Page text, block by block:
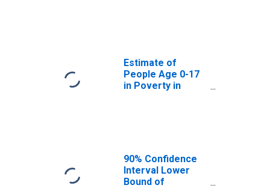
Estimate of
People Age 0-17
in Poverty in
90% Confidence
Interval Lower
Bound of